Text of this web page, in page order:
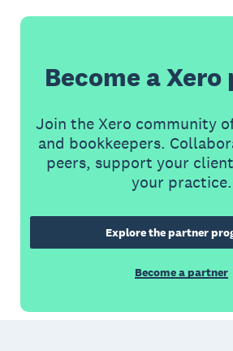
Become a
Join the Xero community
and bookkeepers.
peers, support your
your practice.
Explore the partner
Become a partner